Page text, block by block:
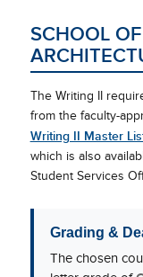
SCHOOL
The Writing II
from the faculty-
Writing II Master
which is also
Student Services
Grading &
The chosen